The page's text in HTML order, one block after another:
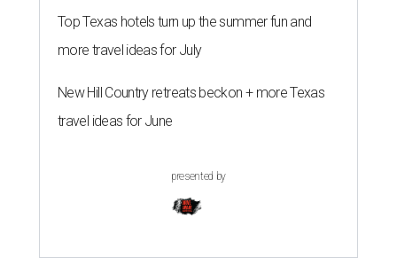
Top Texas hotels turn up the summer fun and
more travel ideas for July
New Hill Country retreats beckon + more Texas
travel ideas for June
presented by